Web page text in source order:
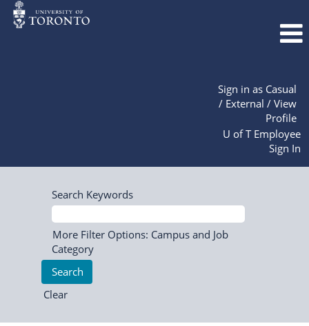
Sign in as Casual
/ External / View
Profile
U of T Employee
Sign In
Search Keywords
More Filter Options: Campus and Job
Category
Clear